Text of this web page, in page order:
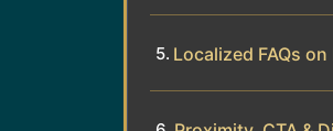
Localized FAQs